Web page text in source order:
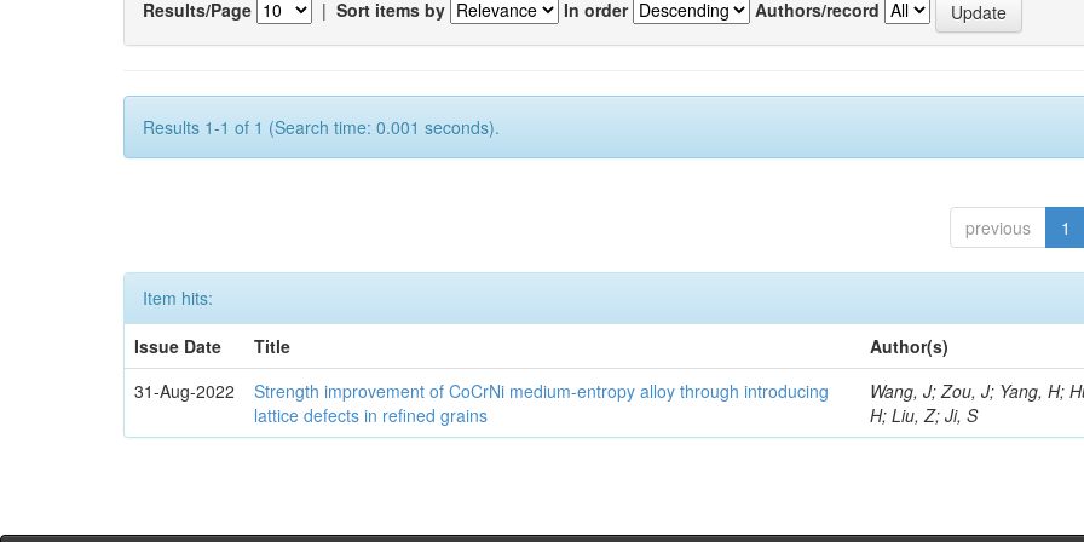
Results/Page | Sort items by In order Authors/record
Results 1-1 of 1 (Search time: 0.001 seconds).
previous 1
Item hits:
Issue Date
Title
Author(s)
31-Aug-2022
Strength improvement of CoCrNi medium-entropy alloy through introducing
lattice defects in refined grains
Wang, J; Zou, J; Yang, H;
H; Liu, Z; Ji, S